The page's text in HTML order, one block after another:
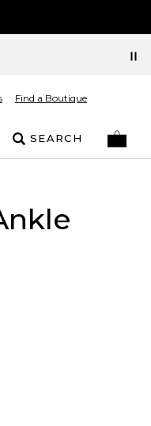
Find a Boutique
SEARCH